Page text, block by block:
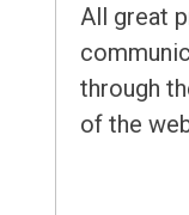
All great
through
of the